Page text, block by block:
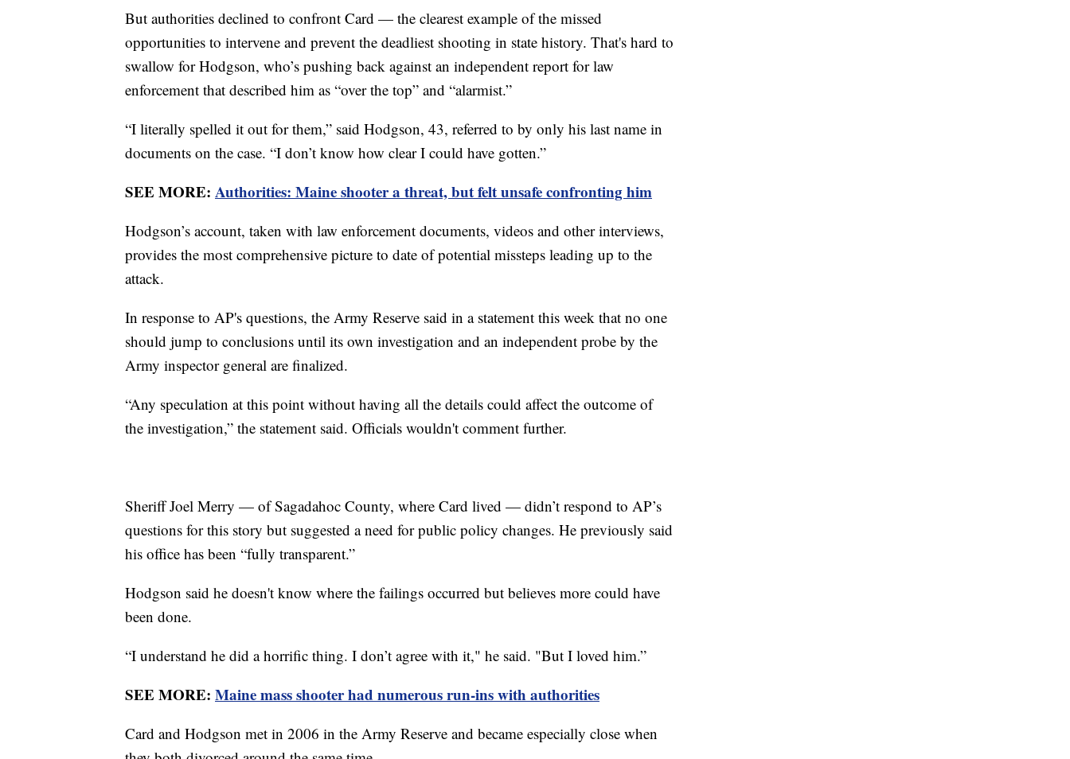
But authorities declined to confront Card — the clearest example of the missed
opportunities to intervene and prevent the deadliest shooting in state history. That's hard to
swallow for Hodgson, who’s pushing back against an independent report for law
enforcement that described him as “over the top” and “alarmist.”
“I literally spelled it out for them,” said Hodgson, 43, referred to by only his last name in
documents on the case. “I don’t know how clear I could have gotten.”
SEE MORE: Authorities: Maine shooter a threat, but felt unsafe confronting him
Hodgson’s account, taken with law enforcement documents, videos and other interviews,
provides the most comprehensive picture to date of potential missteps leading up to the
attack.
In response to AP's questions, the Army Reserve said in a statement this week that no one
should jump to conclusions until its own investigation and an independent probe by the
Army inspector general are finalized.
“Any speculation at this point without having all the details could affect the outcome of
the investigation,” the statement said. Officials wouldn't comment further.
Sheriff Joel Merry — of Sagadahoc County, where Card lived — didn’t respond to AP’s
questions for this story but suggested a need for public policy changes. He previously said
his office has been “fully transparent.”
Hodgson said he doesn't know where the failings occurred but believes more could have
been done.
“I understand he did a horrific thing. I don’t agree with it," he said. "But I loved him.”
SEE MORE: Maine mass shooter had numerous run-ins with authorities
Card and Hodgson met in 2006 in the Army Reserve and became especially close when